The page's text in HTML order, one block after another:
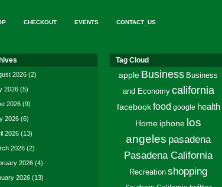
CHECKOUT EVENTS CONTACT_US
2026 (2)
2026 (5)
2026 (9)
2026 (6)
2026 (13)
2026 (2)
2026 (4)
2026 (13)
Tag Cloud
apple Business Business
and Economy california
facebook food google health
Home iphone los
angeles pasadena
Pasadena California
Recreation shopping